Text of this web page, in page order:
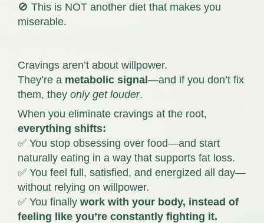
🚫 This is NOT another diet that makes you
miserable.
Cravings aren’t about willpower.
They’re a metabolic signal—and if you don’t fix
them, they only get louder.
When you eliminate cravings at the root,
everything shifts:
✅ You stop obsessing over food—and start
naturally eating in a way that supports fat loss.
✅ You feel full, satisfied, and energized all day—
without relying on willpower.
✅ You finally work with your body, instead of
feeling like you’re constantly fighting it.